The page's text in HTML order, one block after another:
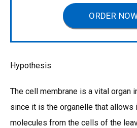
ORDER
Hypothesis
The cell membrane is a vital organ
since it is the organelle that allows
molecules from the cells of the